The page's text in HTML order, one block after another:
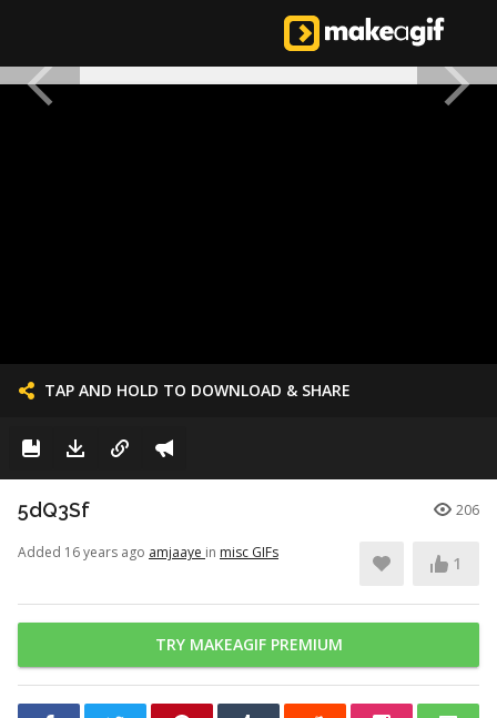
TAP AND HOLD TO DOWNLOAD & SHARE
5dQ3Sf 206
Added 16 years ago amjaaye in misc GIFs
1
TRY MAKEAGIF PREMIUM